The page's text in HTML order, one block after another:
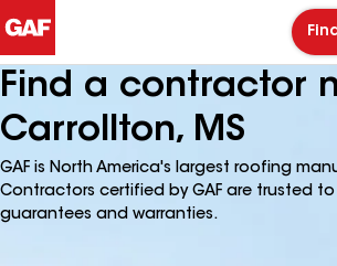
Find a contractor
Carrollton, MS
GAF is North America's largest roofing
Contractors certified by GAF are trusted
guarantees and warranties.